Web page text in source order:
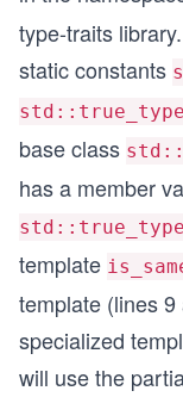
struct
}
int main(){
typedef
type-traits
static constants
std::true_type
base class
has a member
std::true_type
template
template (lines
specialized
will use the